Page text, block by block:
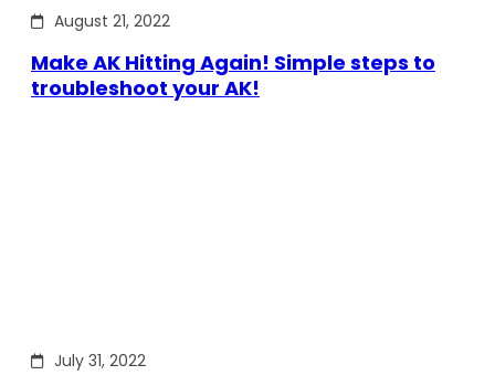
August 21, 2022
Make AK Hitting Again! Simple steps to
troubleshoot your AK!
July 31, 2022